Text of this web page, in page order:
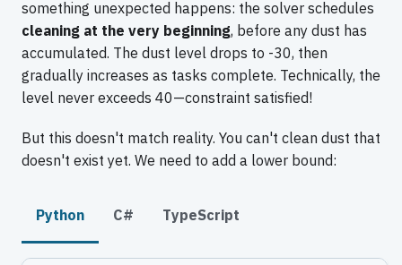
something unexpected happens: the solver schedules
cleaning at the very beginning, before any dust has
accumulated. The dust level drops to -30, then
gradually increases as tasks complete. Technically, the
level never exceeds 40—constraint satisfied!
But this doesn't match reality. You can't clean dust that
doesn't exist yet. We need to add a lower bound:
Python C# TypeScript